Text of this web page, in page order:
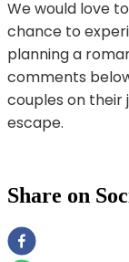
We would love
chance to
planning a
comments
couples on
escape.
Share on